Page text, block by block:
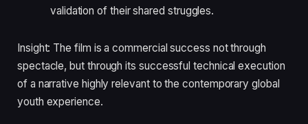
validation of their shared struggles.
Insight: The film is a commercial success not through
spectacle, but through its successful technical execution
of a narrative highly relevant to the contemporary global
youth experience.